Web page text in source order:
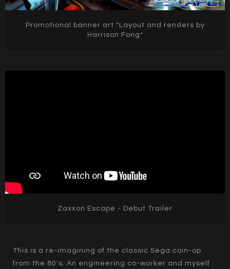
Promotional banner art *Layout and renders by
Harrison Fong*
Zaxxon Escape - Debut Trailer
This is a re-imagining of the classic Sega coin-op
from the 80's. An engineering co-worker and myself